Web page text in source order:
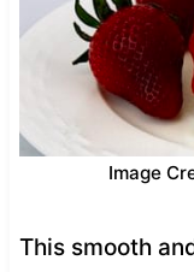
Image
This smooth